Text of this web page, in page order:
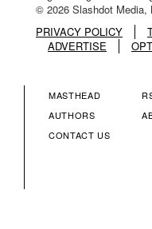
© 2026 Slashdot Media,
PRIVACY POLICY
ADVERTISE
FOOTER
MENU
MASTHEAD
AUTHORS
CONTACT US